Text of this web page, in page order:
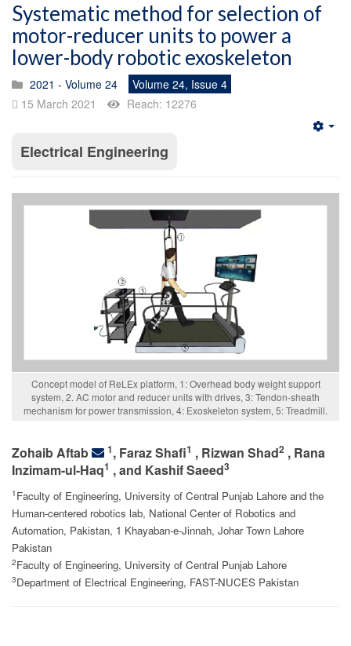
Systematic method for selection of
motor-reducer units to power a
lower-body robotic exoskeleton
2021 - Volume 24
Volume 24, Issue 4
15 March 2021
Reach: 12276
Electrical Engineering
Concept model of ReLEx platform, 1: Overhead body weight support
system, 2. AC motor and reducer units with drives, 3: Tendon-sheath
mechanism for power transmission, 4: Exoskeleton system, 5: Treadmill.
Zohaib Aftab 1, Faraz Shafi1 , Rizwan Shad2 , Rana
Inzimam-ul-Haq1 , and Kashif Saeed3
1 Faculty of Engineering, University of Central Punjab Lahore and the
Human-centered robotics lab, National Center of Robotics and
Automation, Pakistan, 1 Khayaban-e-Jinnah, Johar Town Lahore
Pakistan
2Faculty of Engineering, University of Central Punjab Lahore
3Department of Electrical Engineering, FAST-NUCES Pakistan